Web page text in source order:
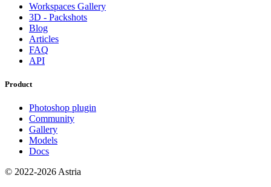
Workspaces Gallery
3D - Packshots
Blog
Articles
FAQ
API
Product
Photoshop plugin
Community
Gallery
Models
Docs
© 2022-2026 Astria